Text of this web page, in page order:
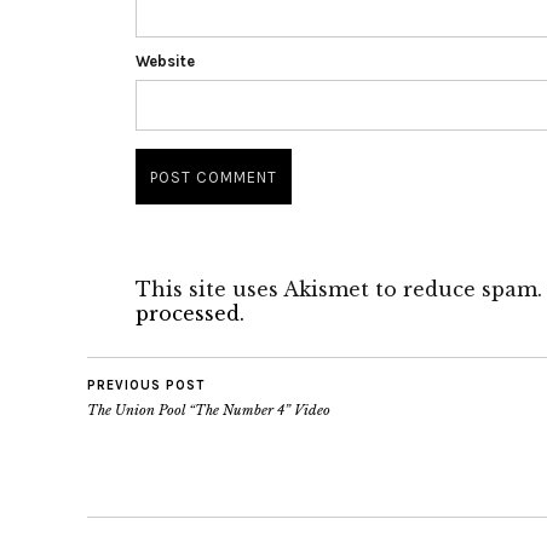
Website
This site uses Akismet to reduce spam.
processed.
PREVIOUS POST
The Union Pool “The Number 4” Video